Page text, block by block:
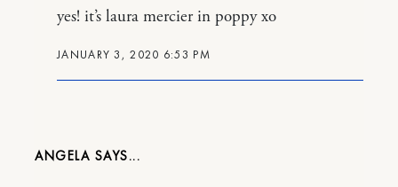
JANUARY 3, 2020 6:53 PM
yes! it’s laura mercier in poppy xo
ANGELA